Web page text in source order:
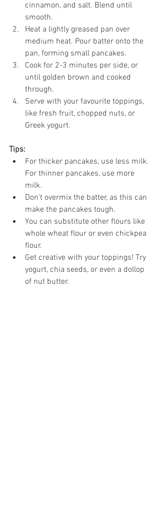
cinnamon, and salt. Blend until
smooth.
Heat a lightly greased pan over
medium heat. Pour batter onto the
pan, forming small pancakes.
Cook for 2-3 minutes per side, or
until golden brown and cooked
through.
Serve with your favourite toppings,
like fresh fruit, chopped nuts, or
Greek yogurt.
Tips:
For thicker pancakes, use less milk.
For thinner pancakes, use more
milk.
Don't overmix the batter, as this can
make the pancakes tough.
You can substitute other flours like
whole wheat flour or even chickpea
flour.
Get creative with your toppings! Try
yogurt, chia seeds, or even a dollop
of nut butter.